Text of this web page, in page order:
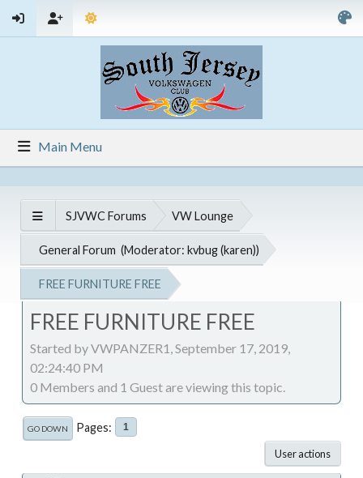
Main Menu
SJVWC Forums VW Lounge
General Forum (Moderator: kvbug (karen))
FREE FURNITURE FREE
FREE FURNITURE FREE
Started by VWPANZER1, September 17, 2019,
02:24:40 PM
0 Members and 1 Guest are viewing this topic.
GO DOWN Pages 1
User actions